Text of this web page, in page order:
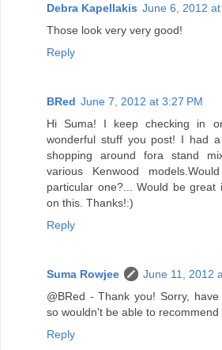
Debra Kapellakis June 6, 2012
Those look very very good!
Reply
BRed June 7, 2012 at 3:27 PM
Hi Suma! I keep checking in
wonderful stuff you post! I had
shopping around fora stand
various Kenwood
particular one?... Would be
on this. Thanks!:)
Reply
Suma Rowjee
June 11, 2012
@BRed - Thank you! Sorry,
so wouldn't be able to recommend
Reply